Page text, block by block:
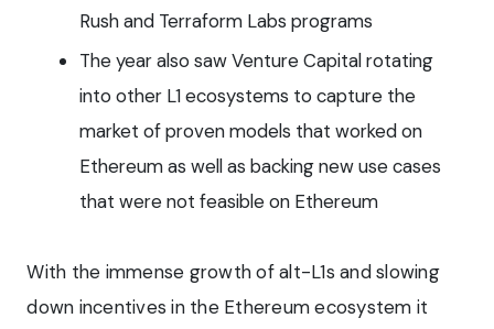
Rush and Terraform Labs programs
The year also saw Venture Capital rotating
into other L1 ecosystems to capture the
market of proven models that worked on
Ethereum as well as backing new use cases
that were not feasible on Ethereum
With the immense growth of alt-L1s and slowing
down incentives in the Ethereum ecosystem it